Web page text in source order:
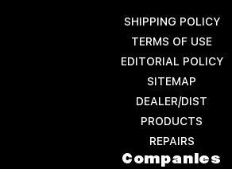
SHIPPING POLICY
TERMS OF USE
EDITORIAL POLICY
SITEMAP
DEALER/DIST
PRODUCTS
REPAIRS
Companies